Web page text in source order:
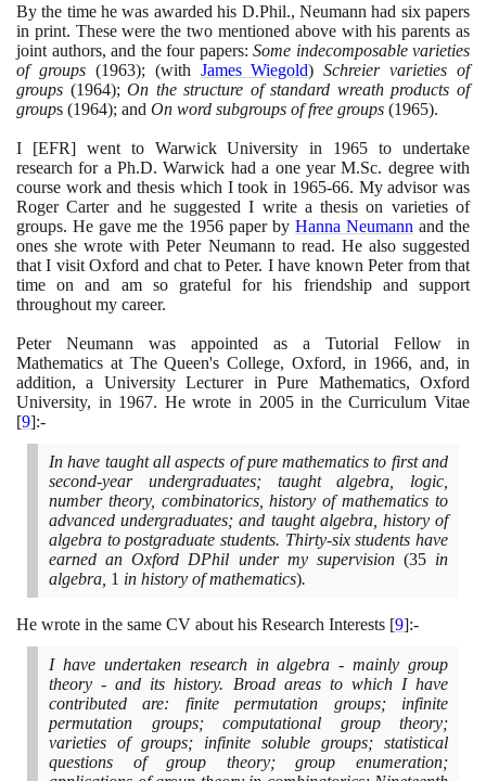
By the time he was awarded his D.Phil., Neumann had six papers
in print. These were the two mentioned above with his parents as
joint authors, and the four papers: Some indecomposable varieties
of groups (1963); (with James Wiegold) Schreier varieties of
groups (1964);On the structure of standard wreath products of
groups (1964); and On word subgroups of free groups (1965).
I [EFR]went to Warwick University in 1965 to undertake
research for a Ph.D. Warwick had a one year M.Sc. degree with
course work and thesis which I took in 1965-66. My advisor was
Roger Carter and he suggested I write a thesis on varieties of
groups. He gave me the 1956 paper by Hanna Neumann and the
ones she wrote with Peter Neumann to read. He also suggested
that I visit Oxford and chat to Peter. I have known Peter from that
time on and am so grateful for his friendship and support
throughout my career.
Peter Neumann was appointed as a Tutorial Fellow in
Mathematics at The Queen's College, Oxford, in 1966, and, in
addition, a University Lecturer in Pure Mathematics, Oxford
University, in 1967. He wrote in 2005in the Curriculum Vitae
[9]:-
In have taught all aspects of pure mathematics to first and
second-year undergraduates; taught algebra, logic,
number theory, combinatorics, history of mathematics to
advanced undergraduates; and taught algebra, history of
algebra to postgraduate students. Thirty-six students have
earned an Oxford DPhil under my supervision (35in
algebra, 1 in history of mathematics).
He wrote in the same CV about his Research Interests [9]:-
I have undertaken research in algebra - mainly group
theory - and its history. Broad areas to which I have
contributed are: finite permutation groups; infinite
permutation groups; computational group theory;
varieties of groups; infinite soluble groups; statistical
questions of group theory; group enumeration;